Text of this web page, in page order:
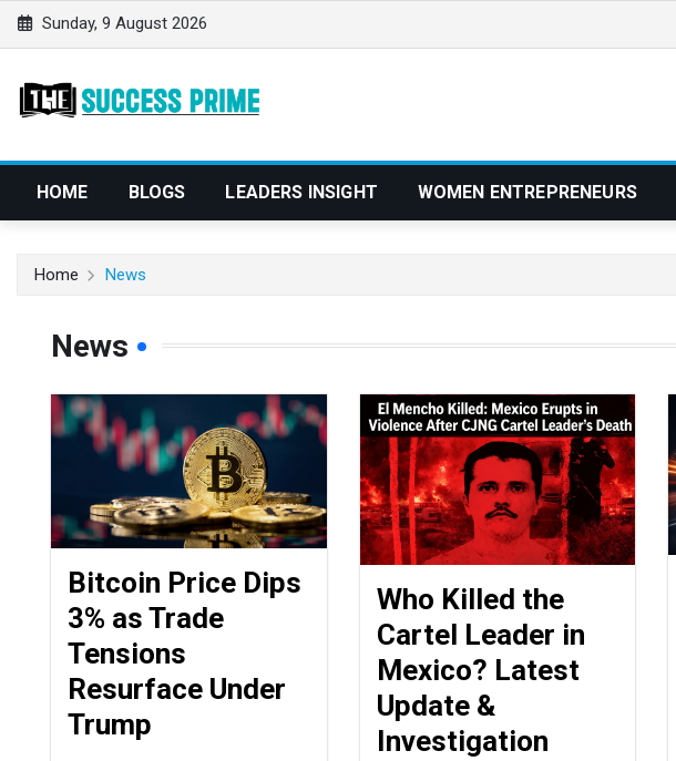
Sunday, 9 August 2026
HOME BLOGS LEADERS INSIGHT WOMEN ENTREPRENEURS
Home News
News
Bitcoin Price Dips
3% as Trade
Tensions
Resurface Under
Trump
Who Killed the
Cartel Leader in
Mexico? Latest
Update &
Investigation